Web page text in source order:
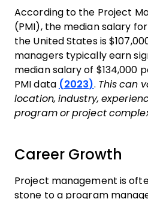
According to the Project
(PMI), the median salary
the United States is
managers typically earn
median salary of $134,000
PMI data (2023). This can
location, industry,
program or project
Career Growth
Project management is
stone to a program